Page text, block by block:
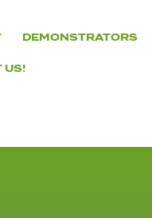
DEMONSTRATORS
US!